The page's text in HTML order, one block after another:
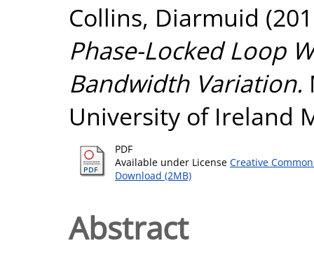
Collins, Diarmuid
Phase-Locked Loop
Bandwidth Variation.
University of Ireland
PDF
Available under License Creative
Download (2MB)
Abstract